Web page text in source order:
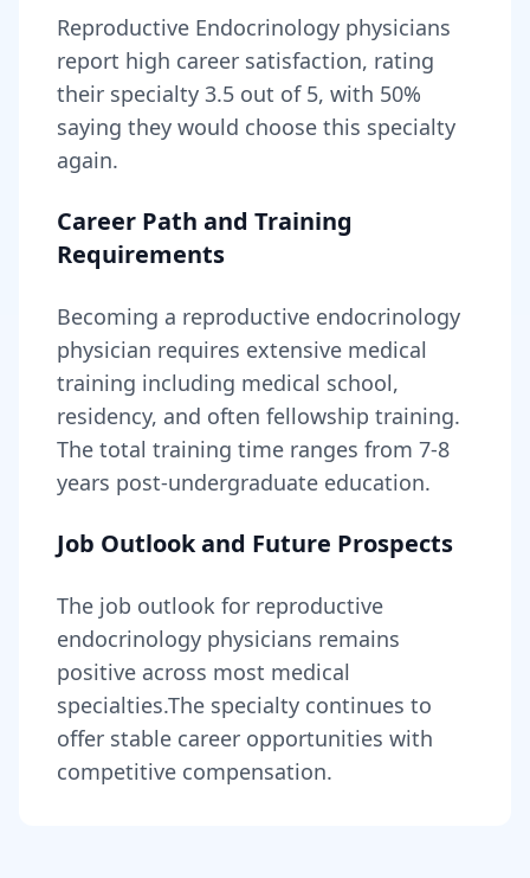
Reproductive Endocrinology physicians
report high career satisfaction, rating
their specialty 3.5 out of 5, with 50%
saying they would choose this specialty
again.
Career Path and Training
Requirements
Becoming a reproductive endocrinology
physician requires extensive medical
training including medical school,
residency, and often fellowship training.
The total training time ranges from 7-8
years post-undergraduate education.
Job Outlook and Future Prospects
The job outlook for reproductive
endocrinology physicians remains
positive across most medical
specialties.The specialty continues to
offer stable career opportunities with
competitive compensation.